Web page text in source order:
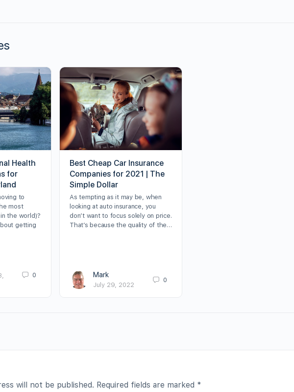
Health
for
to
most
the world)?
getting
0
Best Cheap Car Insurance
Companies for 2021 | The
Simple Dollar
As tempting as it may be, when
looking at auto insurance, you
don’t want to focus solely on price.
That’s because the quality of the…
Mark
July 29, 2022
0
will not be published. Required fields are marked *